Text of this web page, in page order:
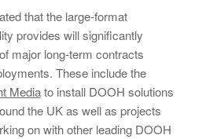
that the large-format
provides will significantly
major long-term contracts
These include the
Mediato install DOOH solutions
the UK as well as projects
on with other leading DOOH